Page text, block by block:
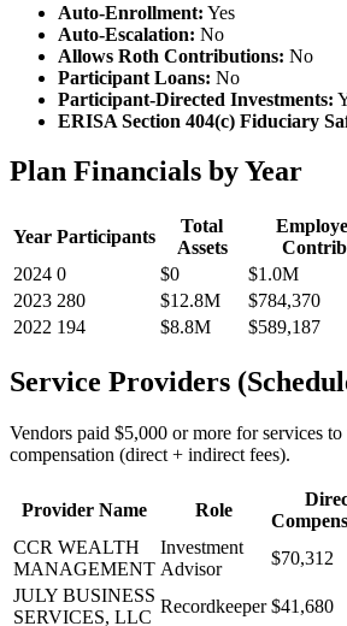
Auto-Enrollment: Yes
Auto-Escalation: No
Allows Roth Contributions: No
Participant Loans: No
Participant-Directed Investments:
ERISA Section 404(c) Fiduciary
Plan Financials by Year
Year Participants
Total
Assets
2024 0 $0 $1.0M
2023 280 $12.8M $784,370
2022 194 $8.8M $589,187
Service Providers
Vendors paid $5,000 or more for services
compensation (direct + indirect fees).
Provider Name Role
CCR WEALTH
MANAGEMENT
Investment
Advisor
$70,312
JULY BUSINESS
SERVICES, LLC
Recordkeeper $41,680